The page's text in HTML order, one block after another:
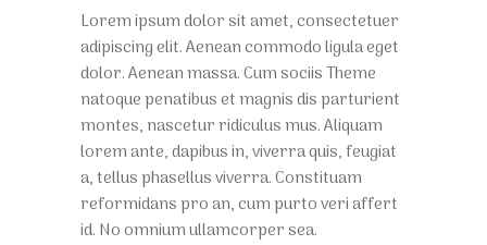
Lorem ipsum dolor sit amet, consectetuer
adipiscing elit. Aenean commodo ligula eget
dolor. Aenean massa. Cum sociis Theme
natoque penatibus et magnis dis parturient
montes, nascetur ridiculus mus. Aliquam
lorem ante, dapibus in, viverra quis, feugiat
a, tellus phasellus viverra. Constituam
reformidans pro an, cum purto veri affert
id. No omnium ullamcorper sea.